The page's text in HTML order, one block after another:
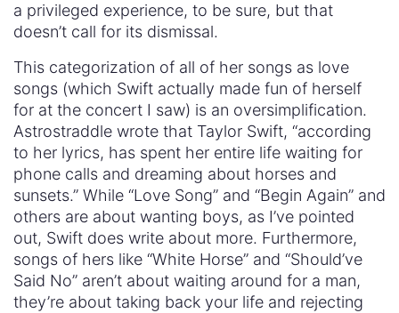
a privileged experience, to be sure, but that
doesn’t call for its dismissal.
This categorization of all of her songs as love
songs (which Swift actually made fun of herself
for at the concert I saw) is an oversimplification.
Astrostraddle wrote that Taylor Swift, “according
to her lyrics, has spent her entire life waiting for
phone calls and dreaming about horses and
sunsets.” While “Love Song” and “Begin Again” and
others are about wanting boys, as I’ve pointed
out, Swift does write about more. Furthermore,
songs of hers like “White Horse” and “Should’ve
Said No” aren’t about waiting around for a man,
they’re about taking back your life and rejecting